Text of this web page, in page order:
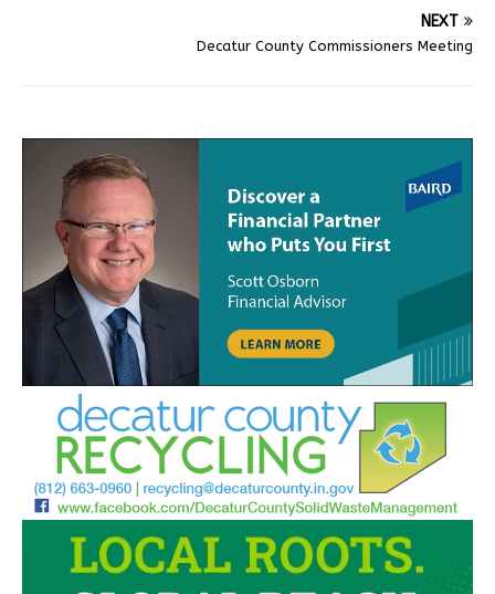
NEXT
Decatur County Commissioners Meeting